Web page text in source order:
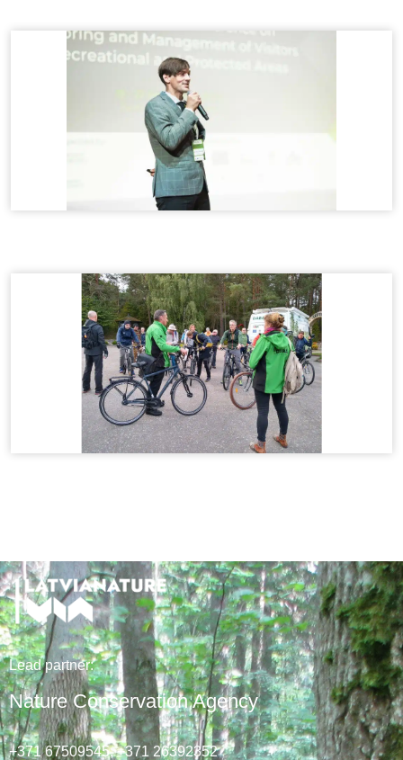
Lead partner:
Nature Conservation Agency
+371 67509545,+371 26392352